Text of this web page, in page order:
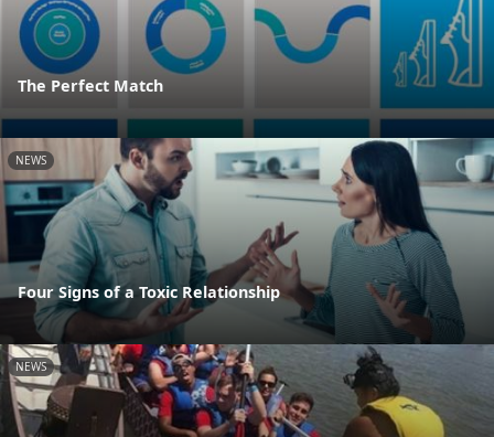
The Perfect Match
NEWS
Four Signs of a Toxic Relationship
NEWS